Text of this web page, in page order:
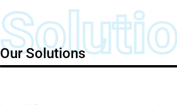
Our Solutions